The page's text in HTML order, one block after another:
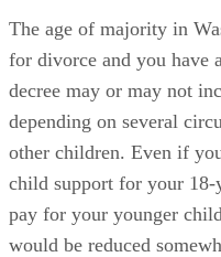
The age of majority in
for divorce and you have
decree may or may not
depending on several
other children. Even if
child support for your
pay for your younger
would be reduced